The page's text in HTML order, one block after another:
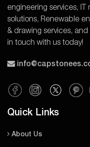
engineering services,
solutions, Renewable
& drawing services,
in touch with us today!
Quick Links
About Us